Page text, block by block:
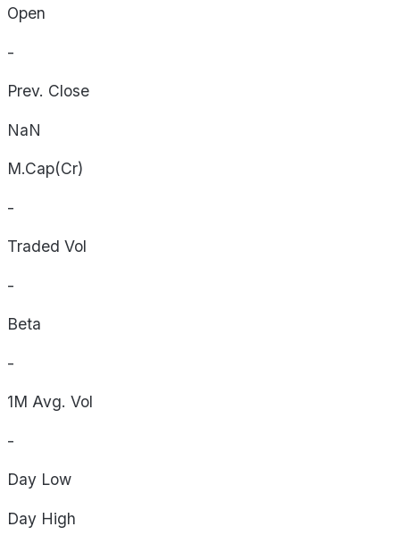
Open
-
Prev. Close
NaN
M.Cap(Cr)
-
Traded Vol
-
Beta
-
1M Avg. Vol
-
Day Low
Day High